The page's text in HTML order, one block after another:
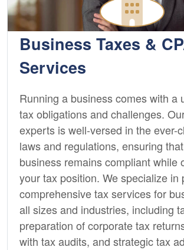
Business Taxes &
Services
Running a business comes with a
tax obligations and challenges.
experts is well-versed in the ever-
laws and regulations, ensuring
business remains compliant while
your tax position. We specialize in
comprehensive tax services for
all sizes and industries, including
preparation of corporate tax
with tax audits, and strategic tax